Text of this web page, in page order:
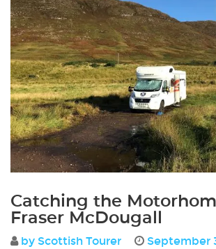
Catching the
Fraser McDougall
by Scottish Tourer September